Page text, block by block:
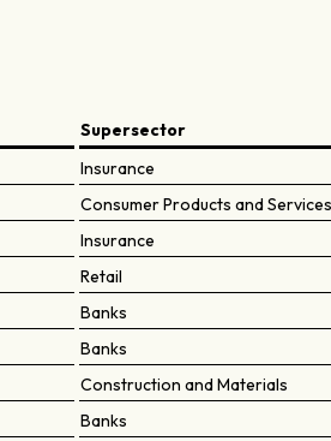
Supersector
Insurance
Consumer Products and Services
Insurance
Retail
Banks
Banks
Construction and Materials
Banks